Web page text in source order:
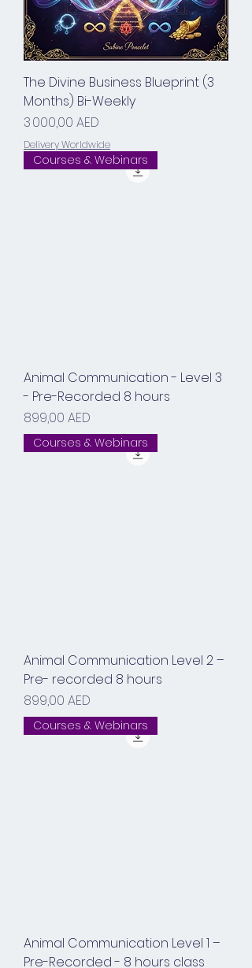
The Divine Business Blueprint (3
Months) Bi-Weekly
Prix
3 000,00 AED
Delivery Worldwide
Courses & Webinars
Animal Communication - Level 3
- Pre-Recorded 8 hours
Prix
899,00 AED
Courses & Webinars
Animal Communication Level 2 –
Pre- recorded 8 hours
Prix
899,00 AED
Courses & Webinars
Animal Communication Level 1 –
Pre-Recorded - 8 hours class